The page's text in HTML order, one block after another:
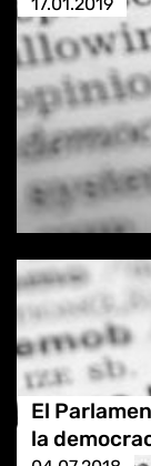
17.01.2019
El
la